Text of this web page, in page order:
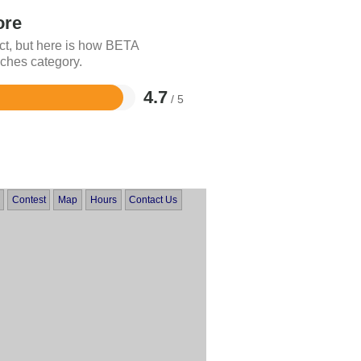
but here is how BETA
category.
4.7 / 5
Contest Map Hours Contact Us